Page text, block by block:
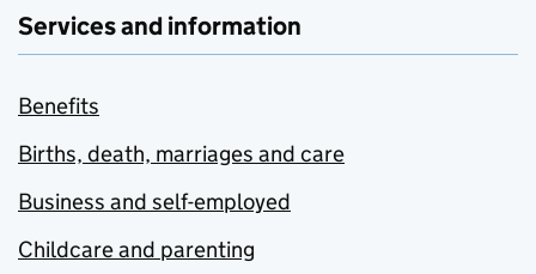
Services and information
Benefits
Births, death, marriages and care
Business and self-employed
Childcare and parenting